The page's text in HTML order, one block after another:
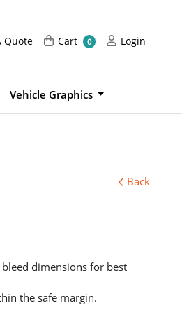
Quote Cart
Cart 0 Login
Login
Vehicle Graphics
Back
dimensions for best
the safe margin.